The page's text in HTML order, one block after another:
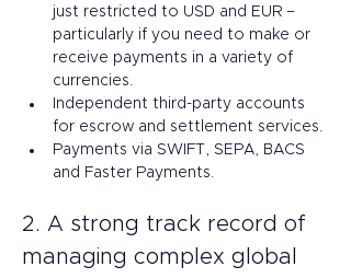
just restricted to USD and EUR –
particularly if you need to make or
receive payments in a variety of
currencies.
Independent third-party accounts
for escrow and settlement services.
Payments via SWIFT, SEPA, BACS
and Faster Payments.
2. A strong track record of
managing complex global